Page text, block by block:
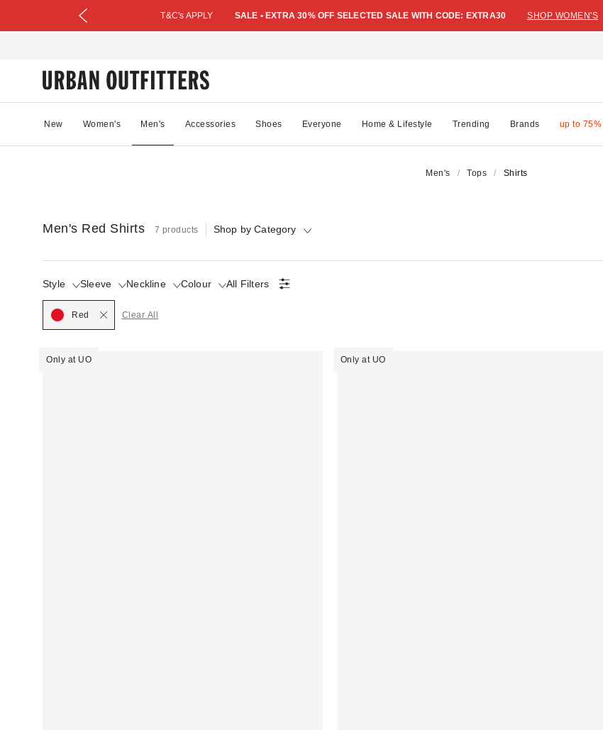
T&C's APPLY SALE • EXTRA 30% OFF SELECTED SALE WITH CODE: EXTRA30 SHOP WOMEN'S
New Women's Men's Accessories Shoes Everyone Home & Lifestyle Trending Brands up to
Men's Tops Shirts
Men's Red Shirts 7 products Shop by Category
Style Sleeve Neckline Colour
Selected All Filters
Red Clear All
Only at UO Only at UO